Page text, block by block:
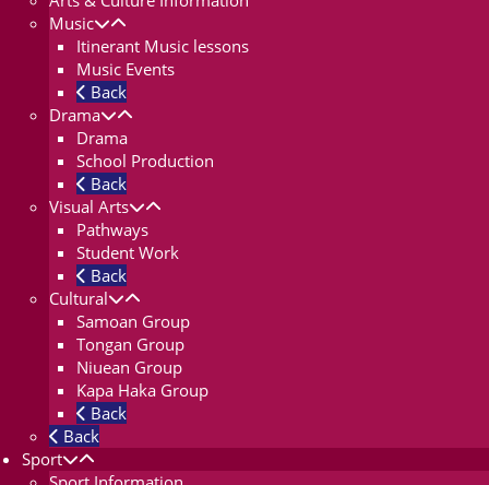
Music
Itinerant Music lessons
Music Events
Back
Drama
Drama
School Production
Back
Visual Arts
Pathways
Student Work
Back
Cultural
Samoan Group
Tongan Group
Niuean Group
Kapa Haka Group
Back
Back
Sport